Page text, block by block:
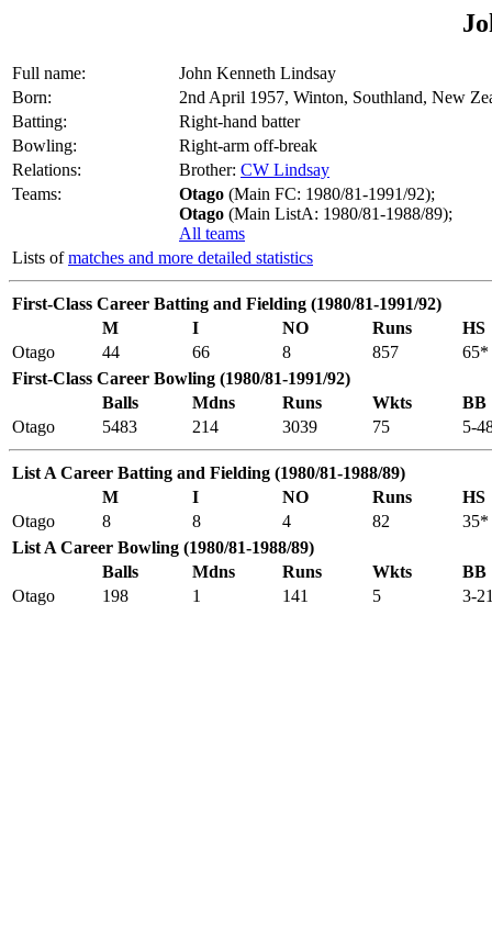
Full name:
John Kenneth Lindsay
Born:
2nd April 1957, Winton, Southland, New
Batting:
Right-hand batter
Bowling:
Right-arm off-break
Relations:
Brother: CW Lindsay
Teams:
Otago (Main FC: 1980/81-1991/92);
Otago (Main ListA: 1980/81-1988/89);
All teams
Lists ofmatches and more detailed statistics
First-Class Career Batting and Fielding (1980/81-1991/92)
M
I NO Runs
HS
Otago
44 66 8 857
65*
First-Class Career Bowling (1980/81-1991/92)
Balls
Mdns Runs Wkts
BB
Otago
5483 214 3039 75 5-
List A Career Batting and Fielding (1980/81-1988/89)
M
I NO Runs
HS
Otago
8 8 4 82
35*
List A Career Bowling (1980/81-1988/89)
Balls
Mdns Runs Wkts
BB
Otago
198 1 141 5 3-